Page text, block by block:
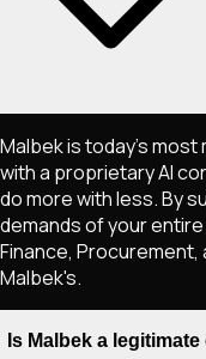
Malbek is today's
with a proprietary AI
do more with less. By
demands of your
Finance,
Malbek's.
Is Malbek a